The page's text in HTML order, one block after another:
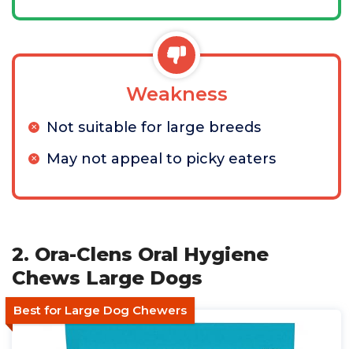
Weakness
Not suitable for large breeds
May not appeal to picky eaters
2. Ora-Clens Oral Hygiene
Chews Large Dogs
Best for Large Dog Chewers